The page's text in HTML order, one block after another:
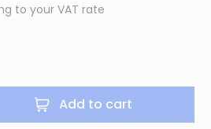
to your VAT rate
Add to cart